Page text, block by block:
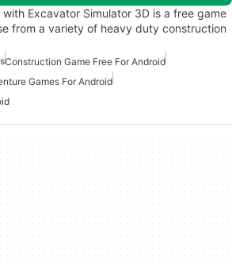
Excavator Simulator 3D is a free game
from a variety of heavy duty construction
Construction Game Free For Android
Games For Android